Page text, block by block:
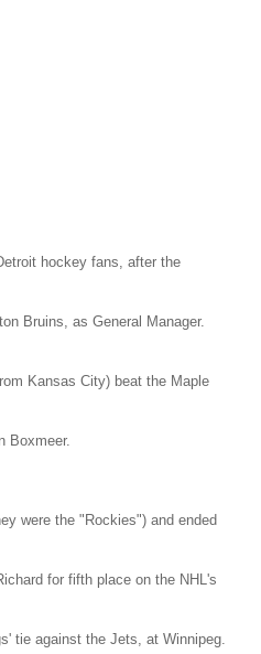
hockey fans, after the
Bruins, as General Manager.
Kansas City) beat the Maple
Boxmeer.
were the "Rockies") and ended
for fifth place on the NHL's
tie against the Jets, at Winnipeg.